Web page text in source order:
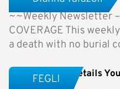
~~Weekly Newsletter –
COVERAGE This
a death with no burial
BEDB – Other Details
FEGLI